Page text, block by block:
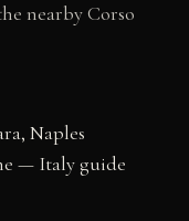
nearby Corso
Naples
— Italy guide